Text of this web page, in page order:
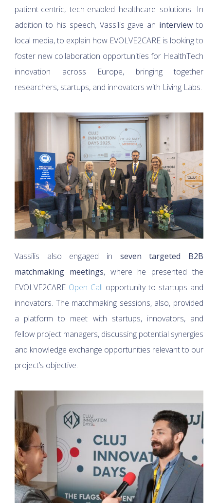
patient-centric, tech-enabled healthcare solutions. In
addition to his speech, Vassilis gave an interview to
local media, to explain how EVOLVE2CARE is looking to
foster new collaboration opportunities for HealthTech
innovation across Europe, bringing together
researchers, startups, and innovators with Living Labs.
Vassilis also engaged in seven targeted B2B
matchmaking meetings, where he presented the
EVOLVE2CARE Open Call opportunity to startups and
innovators. The matchmaking sessions, also, provided
a platform to meet with startups, innovators, and
fellow project managers, discussing potential synergies
and knowledge exchange opportunities relevant to our
project’s objective.